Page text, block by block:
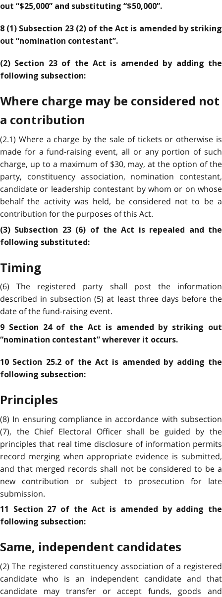
out “$25,000” and substituting “$50,000”.
8 (1) Subsection 23 (2) of the Act is amended by striking
out “nomination contestant”.
(2) Section 23 of the Act is amended by adding the
following subsection:
Where charge may be considered not
a contribution
(2.1) Where a charge by the sale of tickets or otherwise is
made for a fund-raising event, all or any portion of such
charge, up to a maximum of $30, may, at the option of the
party, constituency association, nomination contestant,
candidate or leadership contestant by whom or on whose
behalf the activity was held, be considered not to be a
contribution for the purposes of this Act.
(3) Subsection 23 (6) of the Act is repealed and the
following substituted:
Timing
(6) The registered party shall post the information
described in subsection (5) at least three days before the
date of the fund-raising event.
9 Section 24 of the Act is amended by striking out
“nomination contestant” wherever it occurs.
10 Section 25.2 of the Act is amended by adding the
following subsection:
Principles
(8) In ensuring compliance in accordance with subsection
(7), the Chief Electoral Officer shall be guided by the
principles that real time disclosure of information permits
record merging when appropriate evidence is submitted,
and that merged records shall not be considered to be a
new contribution or subject to prosecution for late
submission.
11 Section 27 of the Act is amended by adding the
following subsection:
Same, independent candidates
(2) The registered constituency association of a registered
candidate who is an independent candidate and that
candidate may transfer or accept funds, goods and